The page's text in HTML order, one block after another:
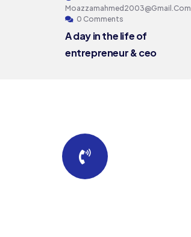
Moazzamahmed2003@gmail.com
0 Comments
A day in the life of
entrepreneur & ceo